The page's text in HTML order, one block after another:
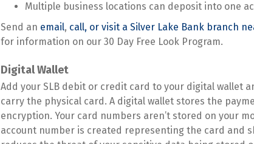
Multiple business locations can deposit into one
Send an email, call, or visit a Silver Lake Bank branch
for information on our 30 Day Free Look Program.
Digital Wallet
Add your SLB debit or credit card to your digital wallet
carry the physical card. A digital wallet stores the
encryption. Your card numbers aren’t stored on your
account number is created representing the card and